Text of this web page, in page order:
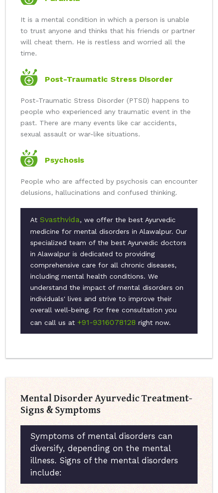
It is a mental condition in which a person is unable
to trust anyone and thinks that his friends or partner
will cheat them. He is restless and worried all the
time.
Post-Traumatic Stress Disorder
Post-Traumatic Stress Disorder (PTSD) happens to
people who experienced any traumatic event in the
past. There are many events like car accidents,
sexual assault or war-like situations.
Psychosis
People who are affected by psychosis can encounter
delusions, hallucinations and confused thinking.
At Svasthvida, we offer the best Ayurvedic
medicine for mental disorders in Alawalpur. Our
specialized team of the best Ayurvedic doctors
in Alawalpur is dedicated to providing
comprehensive care for all chronic diseases,
including mental health conditions. We
understand the impact of mental disorders on
individuals' lives and strive to improve their
overall well-being. For free consultation you
can call us at +91-9316078128 right now.
Mental Disorder Ayurvedic Treatment-
Signs & Symptoms
Symptoms of mental disorders can
diversify, depending on the mental
illness. Signs of the mental disorders
include: